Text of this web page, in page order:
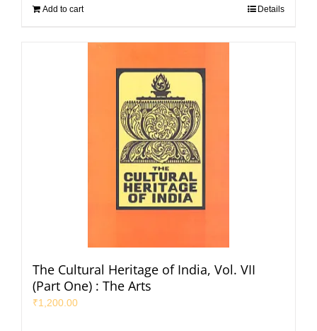
Add to cart Details
The Cultural Heritage of India, Vol. VII
(Part One) : The Arts
₹1,200.00